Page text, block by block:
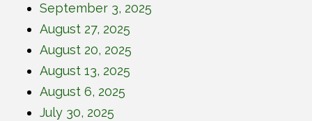
September 3, 2025
August 27, 2025
August 20, 2025
August 13, 2025
August 6, 2025
July 30, 2025